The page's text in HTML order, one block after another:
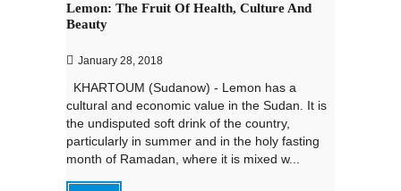
Lemon: The Fruit Of Health, Culture And
Beauty
January 28, 2018
KHARTOUM (Sudanow) - Lemon has a
cultural and economic value in the Sudan. It is
the undisputed soft drink of the country,
particularly in summer and in the holy fasting
month of Ramadan, where it is mixed w...